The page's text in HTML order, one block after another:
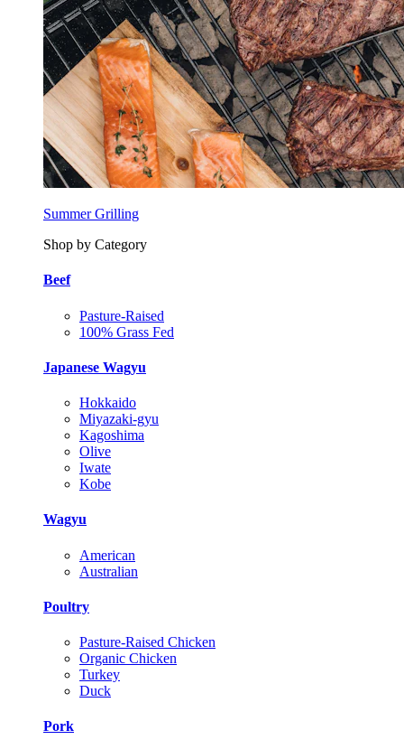
Summer Grilling
Shop by Category
Beef
Pasture-Raised
100% Grass Fed
Japanese Wagyu
Hokkaido
Miyazaki-gyu
Kagoshima
Olive
Iwate
Kobe
Wagyu
American
Australian
Poultry
Pasture-Raised Chicken
Organic Chicken
Turkey
Duck
Pork